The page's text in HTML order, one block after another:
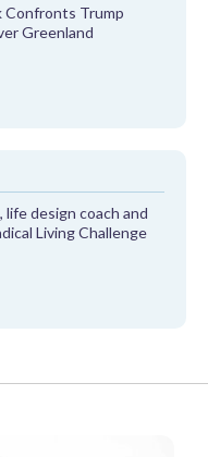
Confronts Trump
Greenland
design coach and
Living Challenge